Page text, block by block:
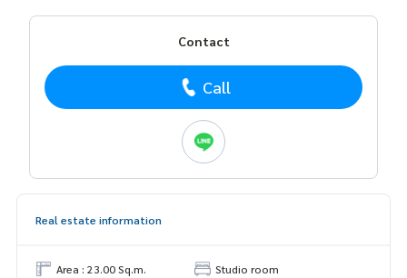
Contact
Call
Real estate information
Area : 23.00 Sq.m.
Studio room